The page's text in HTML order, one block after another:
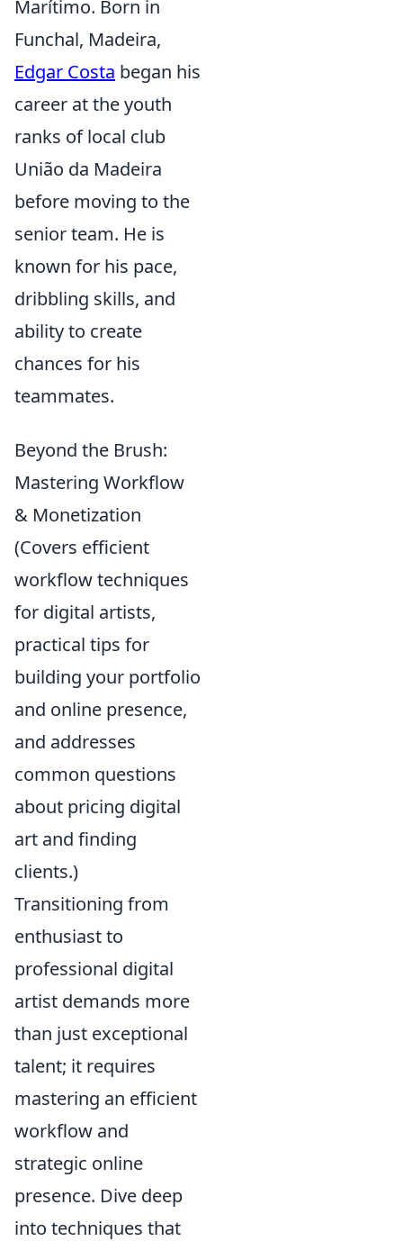
Marítimo. Born in
Funchal, Madeira,
Edgar Costa began his
career at the youth
ranks of local club
União da Madeira
before moving to the
senior team. He is
known for his pace,
dribbling skills, and
ability to create
chances for his
teammates.
Beyond the Brush:
Mastering Workflow
& Monetization
(Covers efficient
workflow techniques
for digital artists,
practical tips for
building your portfolio
and online presence,
and addresses
common questions
about pricing digital
art and finding
clients.)
Transitioning from
enthusiast to
professional digital
artist demands more
than just exceptional
talent; it requires
mastering an efficient
workflow and
strategic online
presence. Dive deep
into techniques that